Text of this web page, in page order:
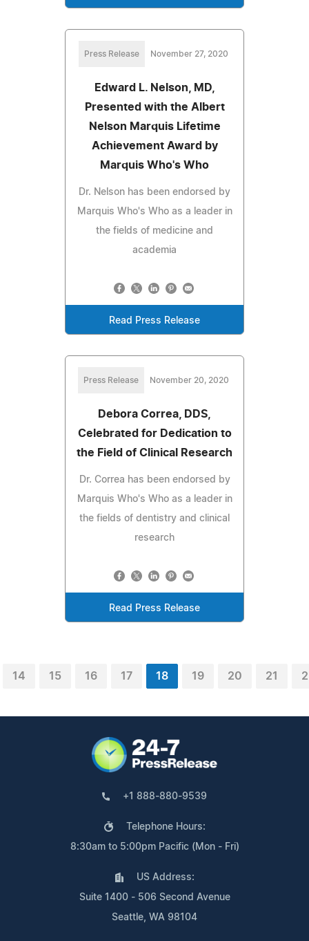
Press Release November 27, 2020
Edward L. Nelson, MD,
Presented with the Albert
Nelson Marquis Lifetime
Achievement Award by
Marquis Who's Who
Dr. Nelson has been endorsed by
Marquis Who's Who as a leader in
the fields of medicine and
academia
Read Press Release
Press Release November 20, 2020
Debora Correa, DDS,
Celebrated for Dedication to
the Field of Clinical Research
Dr. Correa has been endorsed by
Marquis Who's Who as a leader in
the fields of dentistry and clinical
research
Read Press Release
14 15 16 17 18 19 20 21
+1 888-880-9539
Telephone Hours:
8:30am to 5:00pm Pacific (Mon - Fri)
US Address:
Suite 1400 - 506 Second Avenue
Seattle, WA 98104